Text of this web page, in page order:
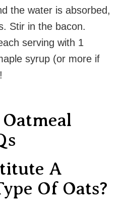
the water is absorbed,
Stir in the bacon.
serving with 1
syrup (or more if
A
Of Oats?